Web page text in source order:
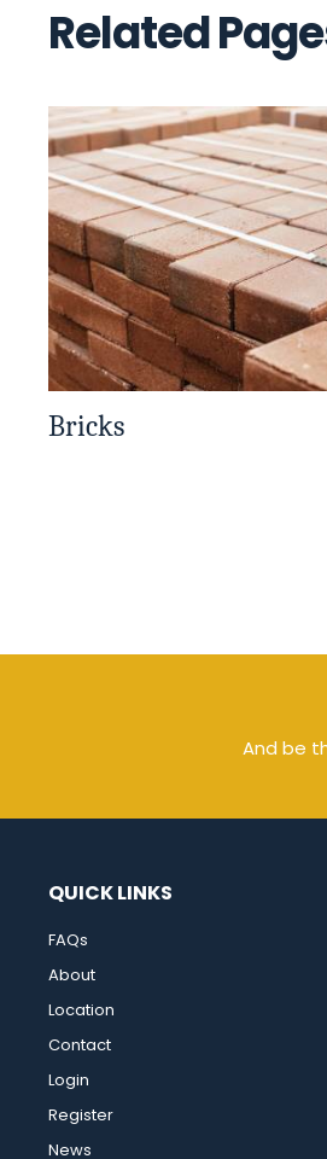
Related
Bricks
And be
QUICK LINKS
FAQs
About
Location
Contact
Login
Register
News